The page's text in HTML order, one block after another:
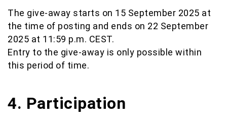
The give-away starts on 15 September 2025 at
the time of posting and ends on 22 September
2025 at 11:59 p.m. CEST.
Entry to the give-away is only possible within
this period of time.
4. Participation